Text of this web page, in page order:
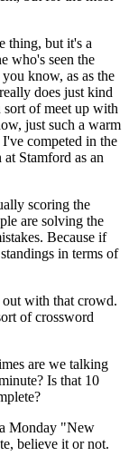
thing, but it's a
who's seen the
know, as as the
does just kind
of meet up with
just such a warm
competed in the
Stamford as an
scoring the
are solving the
Because if
in terms of
with that crowd.
of crossword
are we talking
Is that 10
Monday "New
believe it or not.